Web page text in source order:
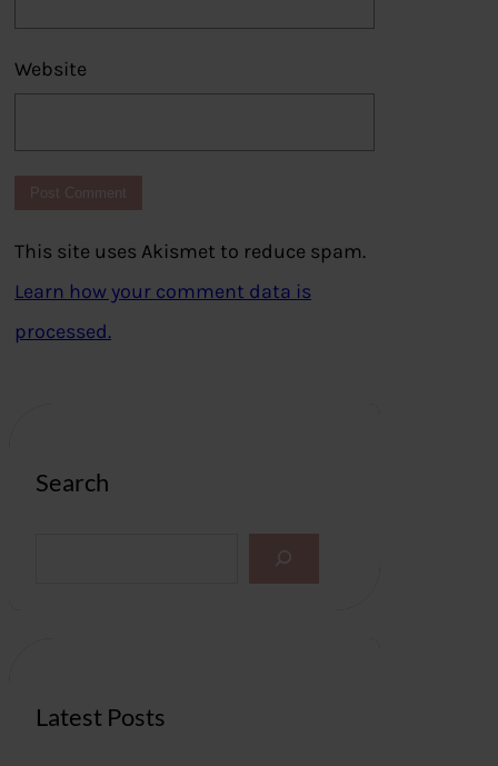
Website
This site uses Akismet to reduce spam.
Learn how your comment data is
processed.
Search
Latest Posts